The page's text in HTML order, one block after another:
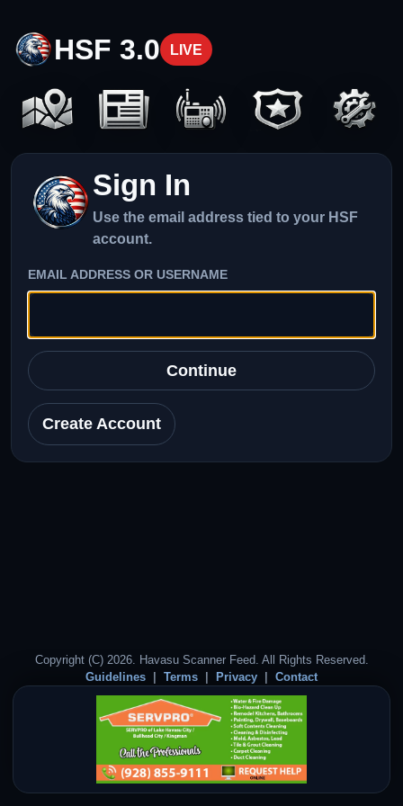
HSF 3.0 LIVE
Sign In
Use the email address tied to your HSF
account.
EMAIL ADDRESS OR USERNAME
Continue
Create Account
Copyright (C) 2026. Havasu Scanner Feed. All Rights Reserved.
Guidelines
Terms Privacy Contact